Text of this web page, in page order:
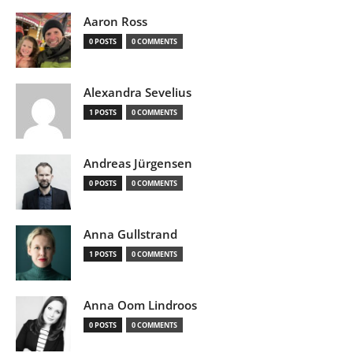
Aaron Ross
0 POSTS 0 COMMENTS
Alexandra Sevelius
1 POSTS 0 COMMENTS
Andreas Jürgensen
0 POSTS 0 COMMENTS
Anna Gullstrand
1 POSTS 0 COMMENTS
Anna Oom Lindroos
0 POSTS 0 COMMENTS